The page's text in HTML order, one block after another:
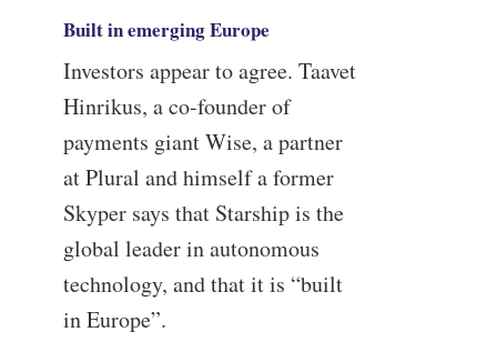
Built in emerging Europe
Investors appear to agree. Taavet
Hinrikus, a co-founder of
payments giant Wise, a partner
at Plural and himself a former
Skyper says that Starship is the
global leader in autonomous
technology, and that it is “built
in Europe”.